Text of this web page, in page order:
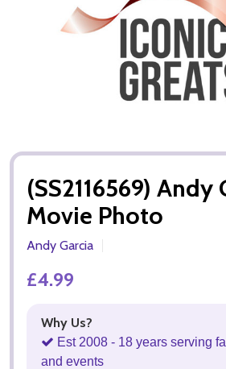
(SS2116569) Andy
Movie Photo
Andy Garcia
£4.99
Why Us?
Est 2008 - 18 years serving
and events